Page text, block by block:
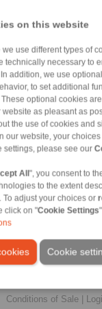
on this website
use different types of
technically necessary to
addition, we use
to set additional
These optional cookies
website as pleasant as
the use of cookies and
our website, your choices
settings, please see our
All", you consent to
to the extent
. To adjust your choices or
click on "Cookie Settings".
Cookie
Assistant
908 9838
Conditions of Sale